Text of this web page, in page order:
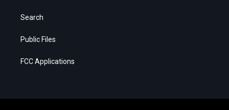
Search
Public Files
FCC Applications